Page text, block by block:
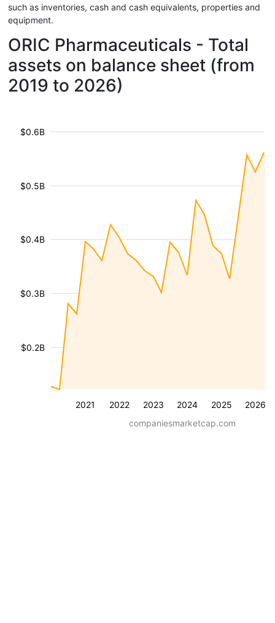
such as inventories, cash and cash equivalents, properties and
equipment.
ORIC Pharmaceuticals - Total
assets on balance sheet (from
2019 to 2026)
2021 2022 2023 2024 2025 2026
$0.2B
$0.3B
$0.4B
$0.5B
$0.6B
companiesmarketcap.com